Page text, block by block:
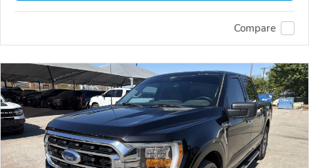
Compare